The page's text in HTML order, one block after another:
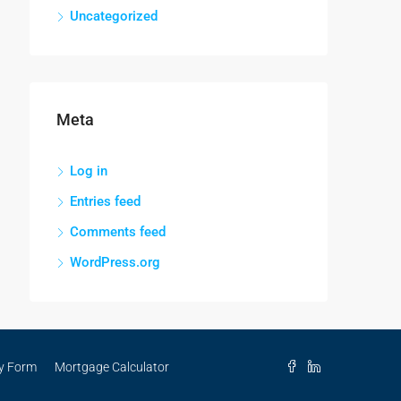
Uncategorized
Meta
Log in
Entries feed
Comments feed
WordPress.org
Form Mortgage Calculator